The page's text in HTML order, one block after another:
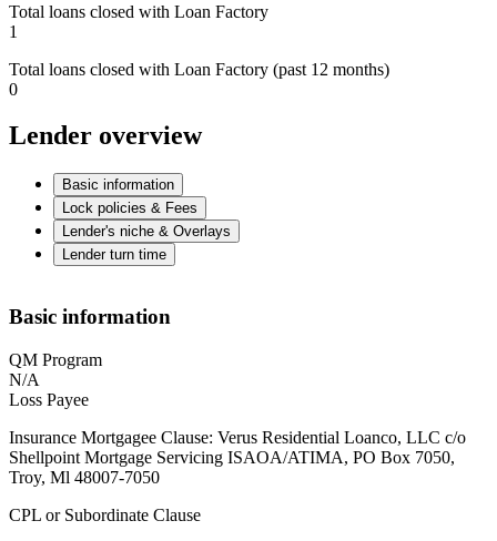
Total loans closed with Loan Factory
1
Total loans closed with Loan Factory (past 12 months)
0
Lender overview
Basic information
Lock policies & Fees
Lender's niche & Overlays
Lender turn time
Basic information
QM Program
N/A
Loss Payee
Insurance Mortgagee Clause: Verus Residential Loanco, LLC c/o
Shellpoint Mortgage Servicing ISAOA/ATIMA, PO Box 7050,
Troy, Ml 48007-7050
CPL or Subordinate Clause